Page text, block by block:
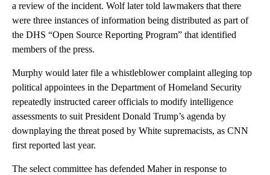
a review of the incident. Wolf later told lawmakers that there
were three instances of information being distributed as part of
the DHS “Open Source Reporting Program” that identified
members of the press.
Murphy would later file a whistleblower complaint alleging top
political appointees in the Department of Homeland Security
repeatedly instructed career officials to modify intelligence
assessments to suit President Donald Trump’s agenda by
downplaying the threat posed by White supremacists, as CNN
first reported last year.
The select committee has defended Maher in response to